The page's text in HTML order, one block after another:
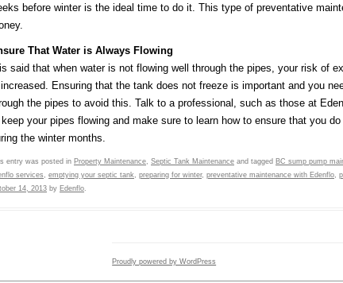
before winter is the ideal time to do it. This type of preventative
That Water is Always Flowing
said that when water is not flowing well through the pipes, your risk of
Ensuring that the tank does not freeze is important and you
the pipes to avoid this. Talk to a professional, such as those at
your pipes flowing and make sure to learn how to ensure that you
the winter months.
entry was posted in Property Maintenance Septic Tank Maintenance and tagged BC sump pump
services
emptying your septic tank preparing for winter, preventative maintenance with Edenflo
14, 2013 by Edenflo
Proudly powered by WordPress